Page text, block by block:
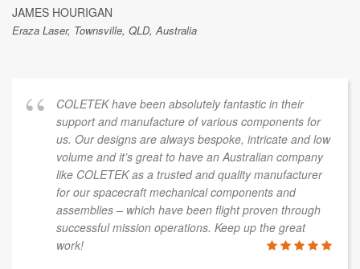
JAMES HOURIGAN
Eraza Laser, Townsville, QLD, Australia
COLETEK have been absolutely fantastic in their
support and manufacture of various components for
us. Our designs are always bespoke, intricate and low
volume and it’s great to have an Australian company
like COLETEK as a trusted and quality manufacturer
for our spacecraft mechanical components and
assemblies – which have been flight proven through
successful mission operations. Keep up the great
work!